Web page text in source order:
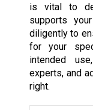
is vital to
supports
diligently to
for your
intended
experts, and
right.